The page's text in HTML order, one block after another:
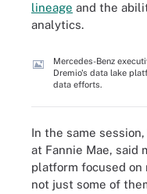
lineage and the
analytics.
Mercedes-Benz
Dremio's data lake
data efforts.
In the same
at Fannie Mae, said
platform focused on
not just some of